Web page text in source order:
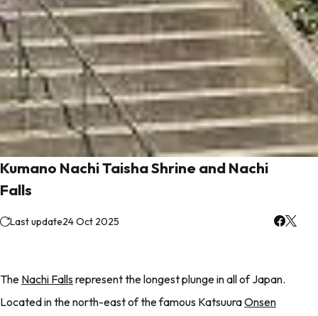
Kumano Nachi Taisha Shrine and Nachi
Falls
Last update24 Oct 2025
The Nachi Fallsrepresent the longest plunge in all of Japan.
Located in the north-east of the famous KatsuuraOnsen